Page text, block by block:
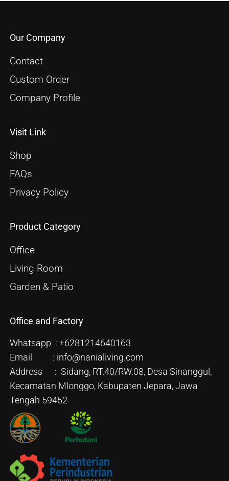
Our Company
Contact
Custom Order
Company Profile
Visit Link
Shop
FAQs
Privacy Policy
Product Category
Office
Living Room
Garden & Patio
Office and Factory
Whatsapp : +6281214640163
Email : info@nanialiving.com
Address : Sidang, RT.40/RW.08, Desa Sinanggul,
Kecamatan Mlonggo, Kabupaten Jepara, Jawa
Tengah 59452